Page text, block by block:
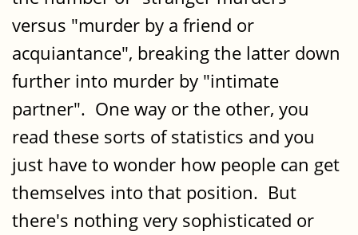
versus "murder by a friend or
acquiantance", breaking the latter down
further into murder by "intimate
partner". One way or the other, you
read these sorts of statistics and you
just have to wonder how people can get
themselves into that position. But
there's nothing very sophisticated or